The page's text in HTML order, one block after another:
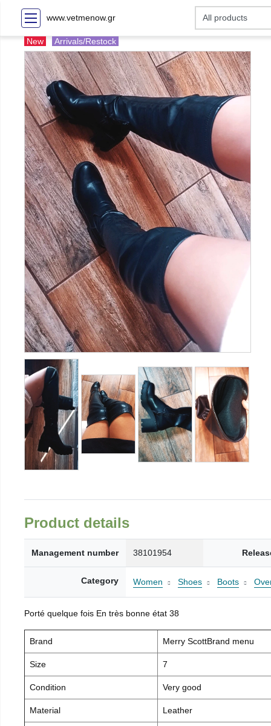
www.vetmenow.gr
New Arrivals/Restock
Product details
Management number 38101954
Category Women Shoes Boots
Porté quelque fois En très bonne état 38
Brand Merry ScottBrand menu
Size 7
Condition Very good
Material Leather